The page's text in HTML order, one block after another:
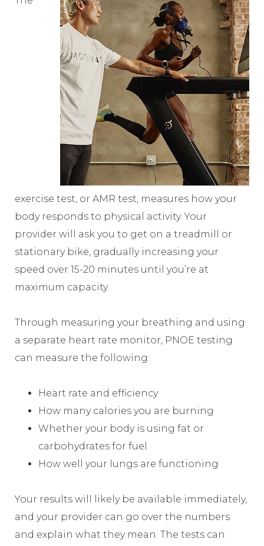
exercise test, or AMR test, measures how your
body responds to physical activity. Your
provider will ask you to get on a treadmill or
stationary bike, gradually increasing your
speed over 15-20 minutes until you’re at
maximum capacity.
Through measuring your breathing and using
a separate heart rate monitor, PNOE testing
can measure the following:
Heart rate and efficiency
How many calories you are burning
Whether your body is using fat or
carbohydrates for fuel
How well your lungs are functioning
Your results will likely be available immediately,
and your provider can go over the numbers
and explain what they mean. The tests can